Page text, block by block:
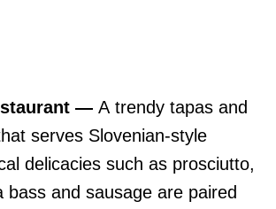
— A trendy tapas and
serves Slovenian-style
delicacies such as prosciutto,
bass and sausage are paired